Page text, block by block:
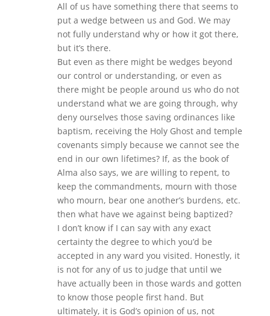
All of us have something there that seems to
put a wedge between us and God. We may
not fully understand why or how it got there,
but it’s there.
But even as there might be wedges beyond
our control or understanding, or even as
there might be people around us who do not
understand what we are going through, why
deny ourselves those saving ordinances like
baptism, receiving the Holy Ghost and temple
covenants simply because we cannot see the
end in our own lifetimes? If, as the book of
Alma also says, we are willing to repent, to
keep the commandments, mourn with those
who mourn, bear one another’s burdens, etc.
then what have we against being baptized?
I don’t know if I can say with any exact
certainty the degree to which you’d be
accepted in any ward you visited. Honestly, it
is not for any of us to judge that until we
have actually been in those wards and gotten
to know those people first hand. But
ultimately, it is God’s opinion of us, not